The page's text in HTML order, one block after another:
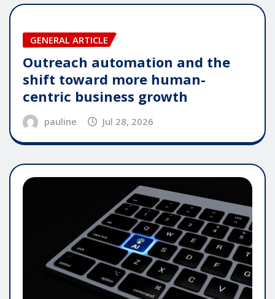
GENERAL ARTICLE
Outreach automation and the
shift toward more human-
centric business growth
pauline Jul 28, 2026